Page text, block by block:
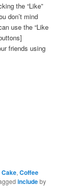
the “Like”
don’t mind
use the “Like
friends using
Cake,Coffee
includeby